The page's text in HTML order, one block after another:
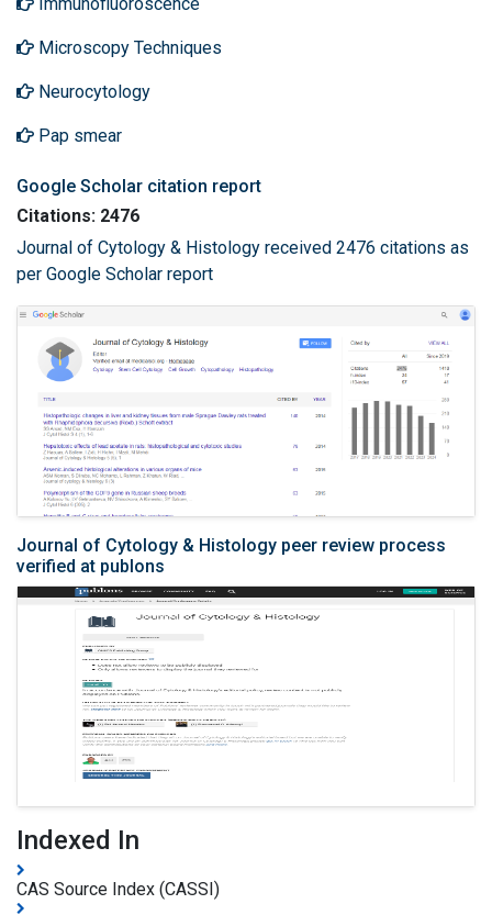
Microscopy Techniques
Neurocytology
Pap smear
Google Scholar citation report
Citations: 2476
Journal of Cytology & Histology received 2476 citations as
per Google Scholar report
Journal of Cytology & Histology peer review process
verified at publons
Indexed In
CAS Source Index (CASSI)